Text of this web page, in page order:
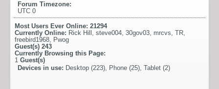
Forum Timezone:
UTC 0
Most Users Ever Online: 21294
Currently Online: Rick Hill , steve004, 30gov03, mrcvs, TR,
freebird1968, Pwog
Guest(s) 243
Currently Browsing this Page:
1 Guest(s)
Devices in use: Desktop (223), Phone (25), Tablet (2)